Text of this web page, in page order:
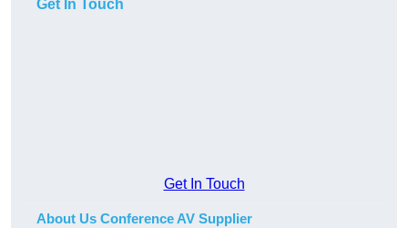
Get In Touch
Get In Touch
About Us Conference AV Supplier